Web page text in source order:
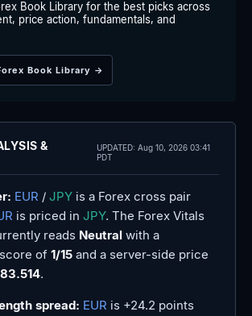
Book Library for the best picks across
price action, fundamentals, and
Book Library →
&
UPDATED:Aug 10, 2026 03:41
PDT
EUR / JPY is a Forex cross pair
is priced in JPY. The Forex Vitals
reads Neutral with a
of 1/15 and a server-side price
.
spread: EUR is +24.2 points